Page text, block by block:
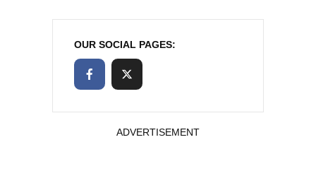
OUR SOCIAL PAGES:
ADVERTISEMENT